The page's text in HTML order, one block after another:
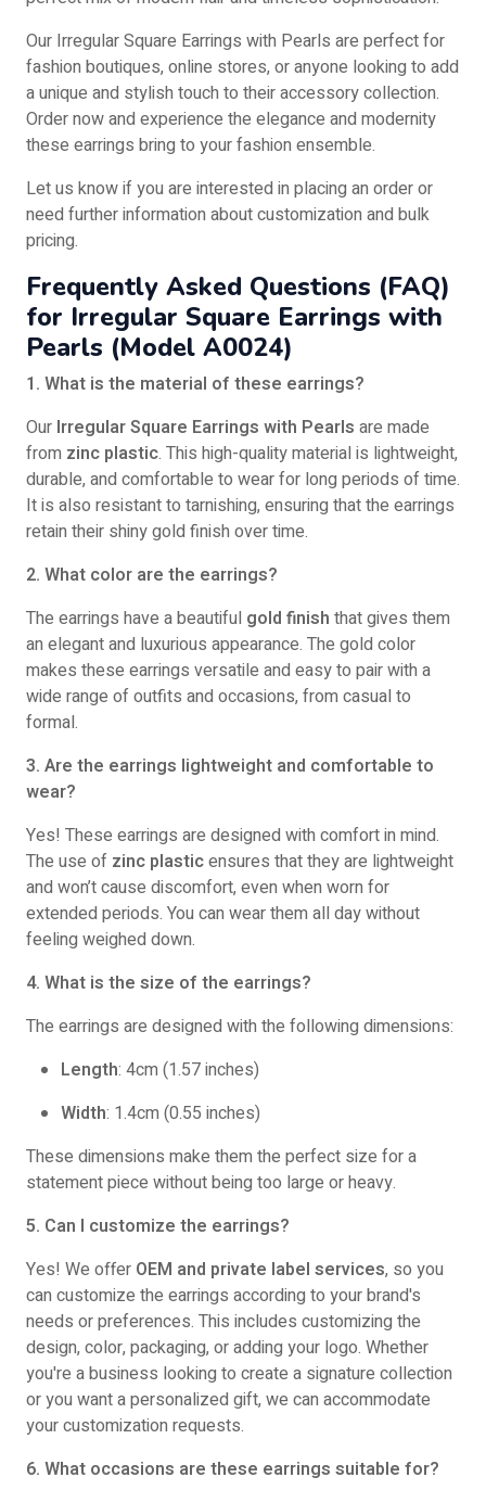
Our Irregular Square Earrings with Pearls are perfect for
fashion boutiques, online stores, or anyone looking to add
a unique and stylish touch to their accessory collection.
Order now and experience the elegance and modernity
these earrings bring to your fashion ensemble.
Let us know if you are interested in placing an order or
need further information about customization and bulk
pricing.
Frequently Asked Questions (FAQ)
for Irregular Square Earrings with
Pearls (Model A0024)
1. What is the material of these earrings?
Our Irregular Square Earrings with Pearls are made
from zinc plastic. This high-quality material is lightweight,
durable, and comfortable to wear for long periods of time.
It is also resistant to tarnishing, ensuring that the earrings
retain their shiny gold finish over time.
2. What color are the earrings?
The earrings have a beautiful gold finish that gives them
an elegant and luxurious appearance. The gold color
makes these earrings versatile and easy to pair with a
wide range of outfits and occasions, from casual to
formal.
3. Are the earrings lightweight and comfortable to
wear?
Yes! These earrings are designed with comfort in mind.
The use of zinc plasticensures that they are lightweight
and won’t cause discomfort, even when worn for
extended periods. You can wear them all day without
feeling weighed down.
4. What is the size of the earrings?
The earrings are designed with the following dimensions:
Length: 4cm (1.57 inches)
Width: 1.4cm (0.55 inches)
These dimensions make them the perfect size for a
statement piece without being too large or heavy.
5. Can I customize the earrings?
Yes! We offer OEM and private label services, so you
can customize the earrings according to your brand's
needs or preferences. This includes customizing the
design, color, packaging, or adding your logo. Whether
you're a business looking to create a signature collection
or you want a personalized gift, we can accommodate
your customization requests.
6. What occasions are these earrings suitable for?